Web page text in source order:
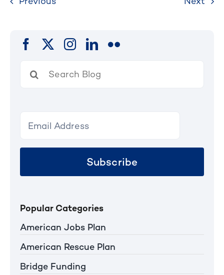
for:
Subscribe
Popular Categories
American Jobs Plan
American Rescue Plan
Bridge Funding